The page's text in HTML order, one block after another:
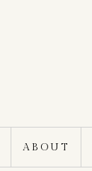
ABOUT